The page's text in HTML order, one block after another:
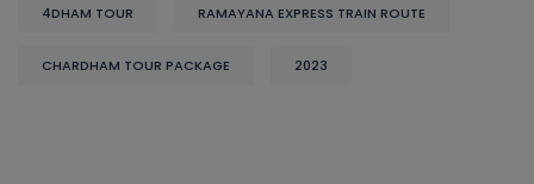
4DHAM TOUR RAMAYANA EXPRESS TRAIN ROUTE
CHARDHAM TOUR PACKAGE 2023